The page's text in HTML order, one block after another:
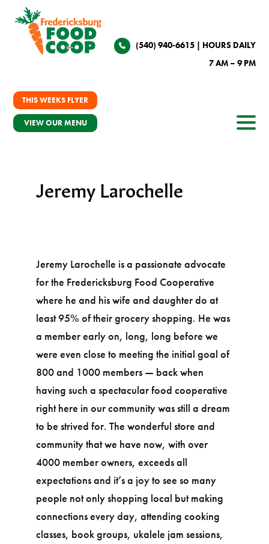
(540) 940-6615| HOURS DAILY
7 AM – 9 PM
THIS WEEKS FLYER
VIEW OUR MENU
Jeremy Larochelle
Jeremy Larochelle is a passionate advocate
for the Fredericksburg Food Cooperative
where he and his wife and daughter do at
least 95% of their grocery shopping. He was
a member early on, long, long before we
were even close to meeting the initial goal of
800 and 1000 members — back when
having such a spectacular food cooperative
right here in our community was still a dream
to be strived for. The wonderful store and
community that we have now, with over
4000 member owners, exceeds all
expectations and it’s a joy to see so many
people not only shopping local but making
connections every day, attending cooking
classes, book groups, ukalele jam sessions,